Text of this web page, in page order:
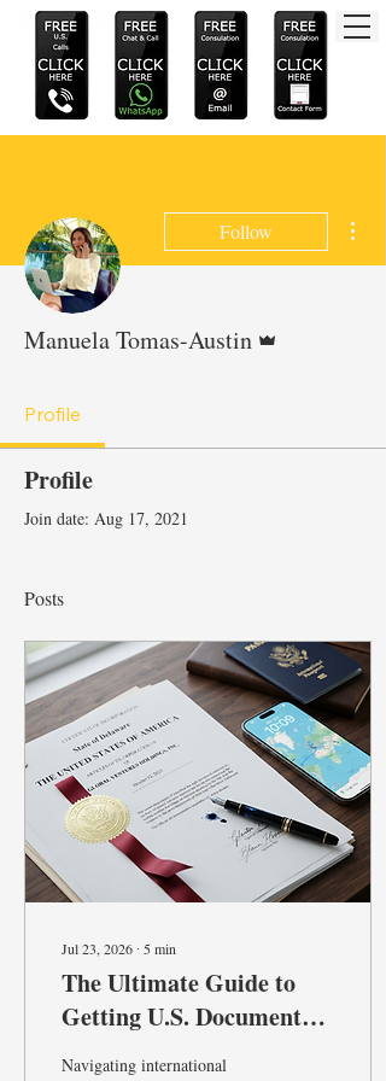
Follow
Manuela Tomas-Austin
Profile
Profile
Join date: Aug 17, 2021
Posts
Jul 23, 2026 ∙ 5min
The Ultimate Guide to
Getting U.S. Documents
Recognized Abroad:
Navigating international